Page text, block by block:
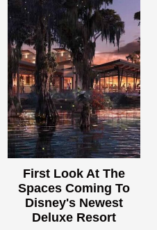
First Look At The
Spaces Coming To
Disney's Newest
Deluxe Resort